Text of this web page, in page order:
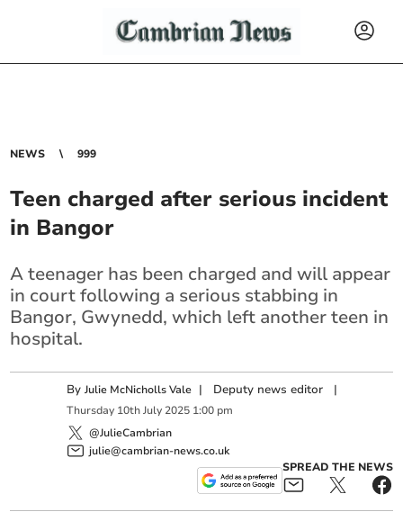
NEWS 999
Teen charged after serious incident
in Bangor
A teenager has been charged and will appear
in court following a serious stabbing in
Bangor, Gwynedd, which left another teen in
hospital.
ByJulie McNicholls Vale | Deputy news editor |
Thursday 10th July 2025 1:00 pm
@JulieCambrian
julie@cambrian-news.co.uk
SPREAD THE NEWS